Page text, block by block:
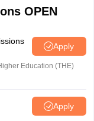
OPEN
Apply
Education (THE)
Apply